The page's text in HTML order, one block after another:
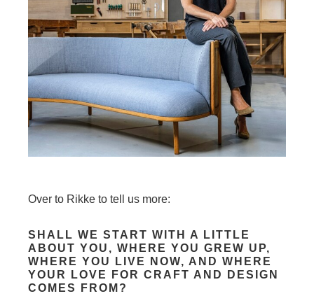
Over to Rikke to tell us more:
SHALL WE START WITH A LITTLE
ABOUT YOU, WHERE YOU GREW UP,
WHERE YOU LIVE NOW, AND WHERE
YOUR LOVE FOR CRAFT AND DESIGN
COMES FROM?